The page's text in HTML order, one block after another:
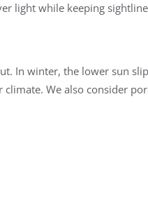
light while keeping
In winter, the lower sun
We also consider